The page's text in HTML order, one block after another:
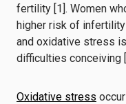
fertility [1]. Women
higher risk of
and oxidative stress
difficulties conceiving
Oxidative stress